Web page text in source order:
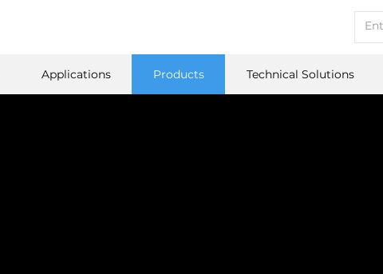
Applications Products Technical Solutions